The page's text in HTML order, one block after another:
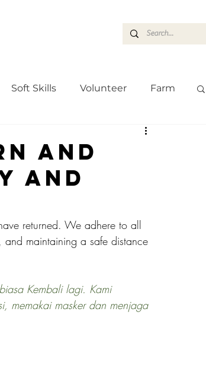
Soft Skills Volunteer Farm
and
and
returned. We adhere to all
maintaining a safe distance
Kembali lagi. Kami
memakai masker dan menjaga